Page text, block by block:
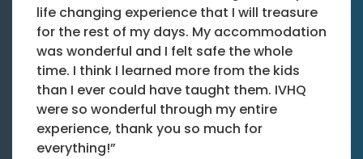
life changing experience that I will treasure
for the rest of my days. My accommodation
was wonderful and I felt safe the whole
time. I think I learned more from the kids
than I ever could have taught them. IVHQ
were so wonderful through my entire
experience, thank you so much for
everything!”